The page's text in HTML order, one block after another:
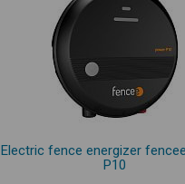
Electric fence energizer
P10